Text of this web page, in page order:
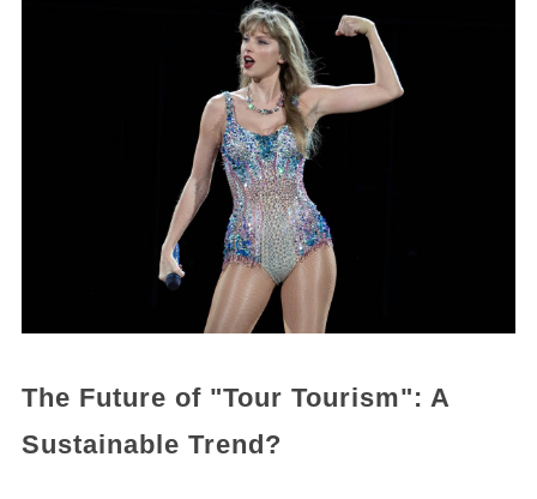
The Future of "Tour Tourism": A
Sustainable Trend?